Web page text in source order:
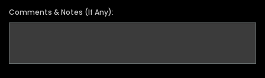
Comments & Notes (If Any):